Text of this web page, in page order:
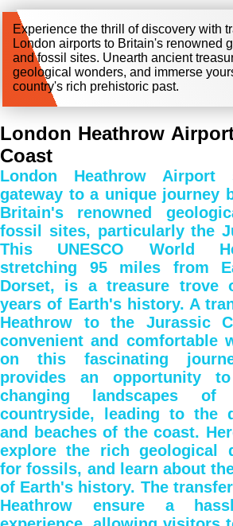
Experience the thrill of discovery with
London airports to Britain's renowned
and fossil sites. Unearth ancient
geological wonders, and immerse
country's rich prehistoric past.
London Heathrow
Coast
London Heathrow
gateway to a unique journey
Britain's renowned
fossil sites, particularly the
This UNESCO World
stretching 95 miles from
Dorset, is a treasure trove
years of Earth's history. A
Heathrow to the Jurassic
convenient and comfortable
on this fascinating
provides an opportunity
changing landscapes
countryside, leading to the
and beaches of the coast.
explore the rich geological
for fossils, and learn about
of Earth's history. The
Heathrow ensure a